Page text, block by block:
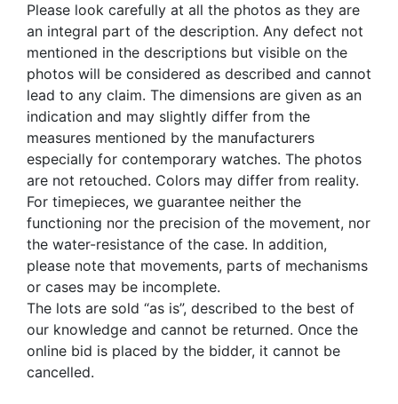
Please look carefully at all the photos as they are
an integral part of the description. Any defect not
mentioned in the descriptions but visible on the
photos will be considered as described and cannot
lead to any claim. The dimensions are given as an
indication and may slightly differ from the
measures mentioned by the manufacturers
especially for contemporary watches. The photos
are not retouched. Colors may differ from reality.
For timepieces, we guarantee neither the
functioning nor the precision of the movement, nor
the water-resistance of the case. In addition,
please note that movements, parts of mechanisms
or cases may be incomplete.
The lots are sold “as is”, described to the best of
our knowledge and cannot be returned. Once the
online bid is placed by the bidder, it cannot be
cancelled.